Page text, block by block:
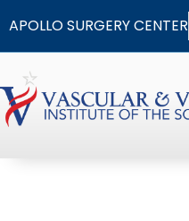
APOLLO SURGERY CENTER